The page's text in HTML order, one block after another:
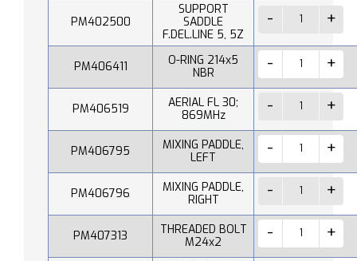
PM402500
SUPPORT
SADDLE
F.DEL.LINE 5, 5Z
PM406411
O-RING 214x5
NBR
PM406519
AERIAL FL 30;
869MHz
PM406795
MIXING PADDLE,
LEFT
PM406796
MIXING PADDLE,
RIGHT
PM407313
THREADED BOLT
M24x2